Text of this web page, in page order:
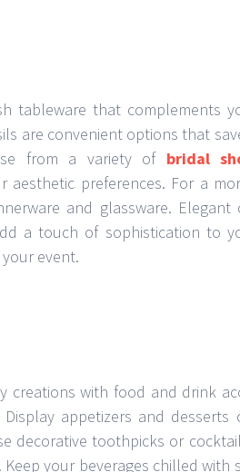
tableware that complements
are convenient options that
from a variety of bridal
preferences. For a
and glassware. Elegant
a touch of sophistication to
event.
with food and drink
appetizers and desserts
decorative toothpicks or
your beverages chilled with